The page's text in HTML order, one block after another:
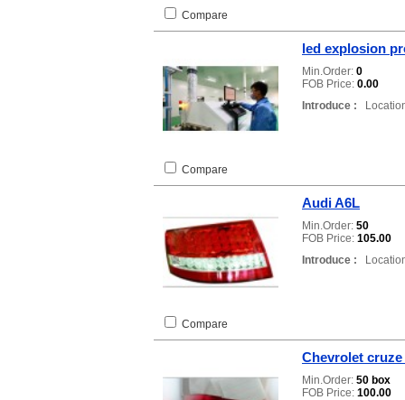
Compare
led explosion
Min.Order: 0
FOB Price: 0.00
Introduce :
Compare
Audi A6L
Min.Order: 50
FOB Price: 105.00
Introduce :
Compare
Chevrolet
Min.Order: 50 box
FOB Price: 100.00